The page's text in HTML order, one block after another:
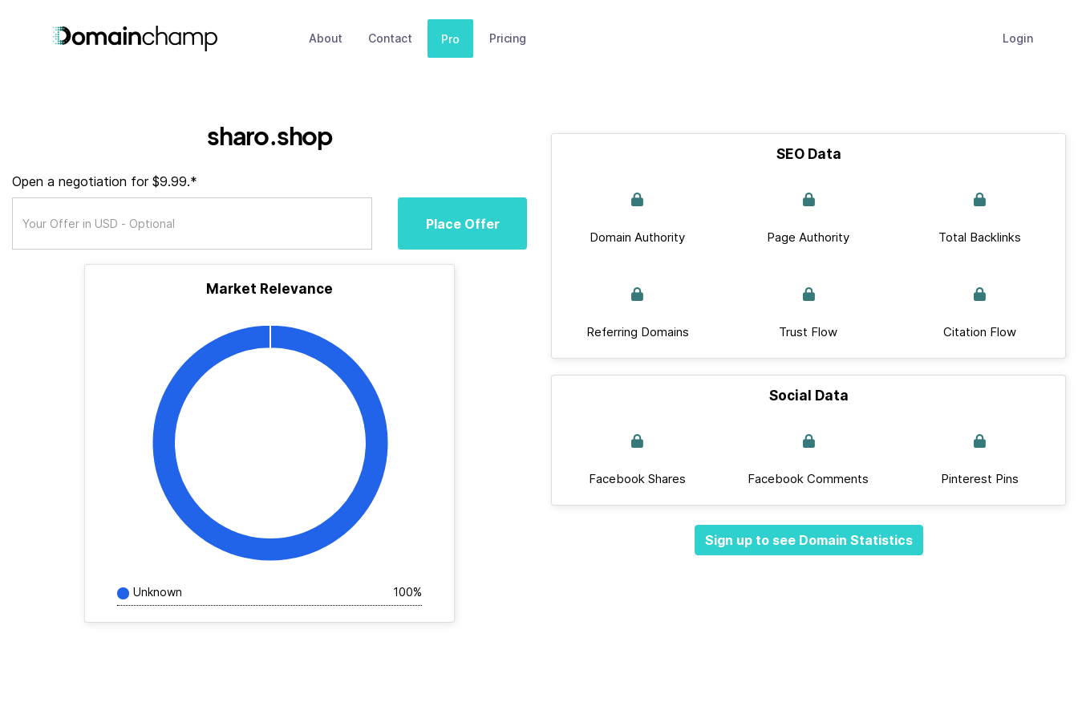
About Contact Pro Pricing Login
sharo.shop
Open a negotiation for $9.99.*
Place Offer
Market Relevance
Unknown 100%
SEO Data
Domain Authority Page Authority Total Backlinks
Referring Domains Trust Flow Citation Flow
Social Data
Facebook Shares Facebook Comments Pinterest Pins
Sign up to see Domain Statistics